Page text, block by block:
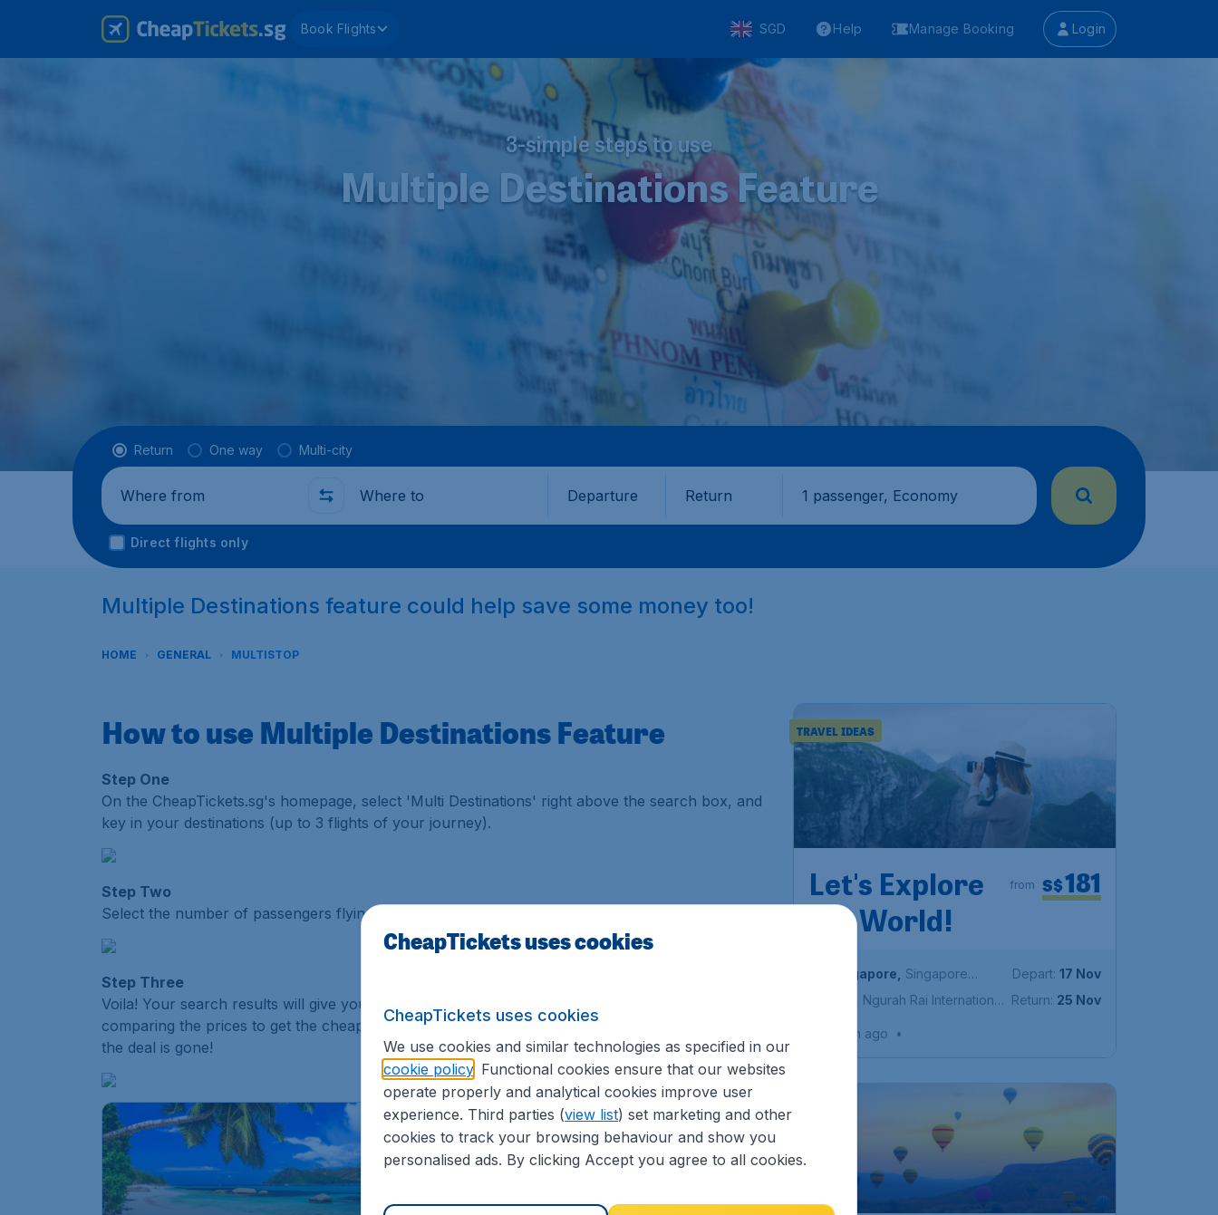
Book Flights SGD Help Manage Booking Login
3-simple steps to use
Multiple Destinations Feature
Flight type
Return One way Multi-city
Where from Where to Departure Return 1 passenger, Economy
Direct flights only
Multiple Destinations feature could help save some money too!
HOME GENERAL MULTISTOP
How to use Multiple Destinations Feature
Step One
On the CheapTickets.sg's homepage, select 'Multi Destinations' right above the search box, and
key in your destinations (up to 3 flights of your journey).
Step Two
Select the number of passengers flying (adult, child, infant) and the cabin class.
Step Three
Voila! Your search results will give you the details of your flights. Search for your ideal flight by
comparing the prices to get the cheapest flight! Last but not least is to book it right away before
the deal is gone!
TRAVEL IDEAS
Let's Explore
the World!
S$181
from
Singapore
Singapore
Changi Airport
Ngurah Rai International
Depart: 17 Nov
Return: 25 Nov
Found 1h ago •
CheapTickets uses cookies
CheapTickets uses cookies
We use cookies and similar technologies as specified in our
cookie policy. Functional cookies ensure that our websites
operate properly and analytical cookies improve user
experience. Third parties (view list) set marketing and other
cookies to track your browsing behaviour and show you
personalised ads. By clicking Accept you agree to all cookies.